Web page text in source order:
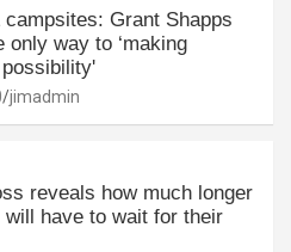
campsites: Grant Shapps
only way to ‘making
jimadmin
reveals how much longer
have to wait for their